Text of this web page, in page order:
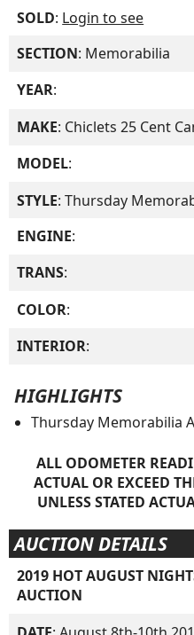
SOLD: Login to see
SECTION: Memorabilia
YEAR:
MAKE: Chiclets 25 Cent
MODEL:
STYLE: Thursday
ENGINE:
TRANS:
COLOR:
INTERIOR:
HIGHLIGHTS
Thursday Memorabilia
ALL ODOMETER
ACTUAL OR EXCEED
UNLESS STATED
AUCTION DETAILS
2019 HOT AUGUST
AUCTION